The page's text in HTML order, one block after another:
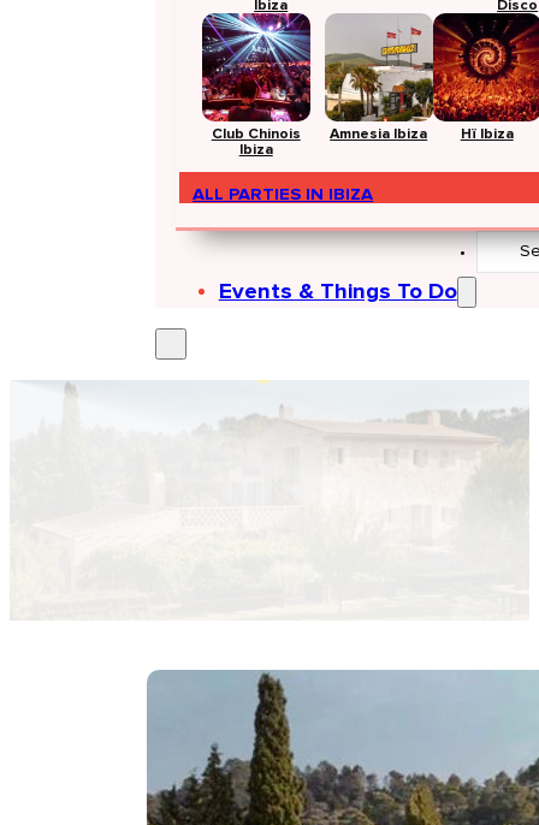
Ibiza
Disco
Club Chinois
Ibiza
Amnesia Ibiza Hï Ibiza
ALL PARTIES IN IBIZA
Events & Things To Do
Search